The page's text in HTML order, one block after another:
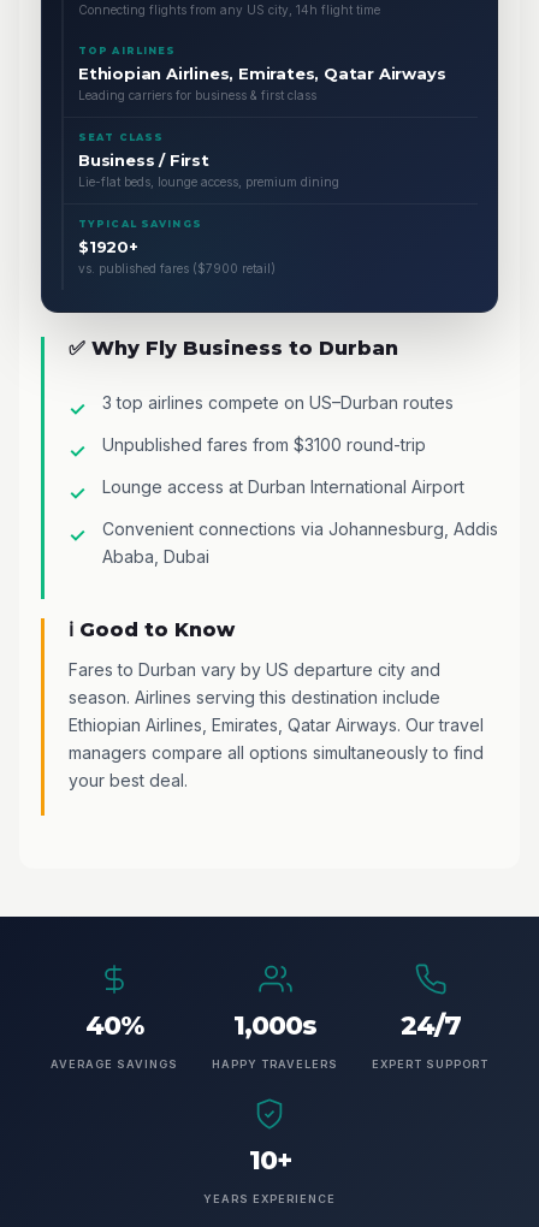
Connecting flights from any US city, 14h flight time
TOP AIRLINES
Ethiopian Airlines, Emirates, Qatar Airways
Leading carriers for business & first class
SEAT CLASS
Business / First
Lie-flat beds, lounge access, premium dining
TYPICAL SAVINGS
$1920+
vs. published fares ($7900 retail)
✅ Why Fly Business to Durban
3 top airlines compete on US–Durban routes
Unpublished fares from $3100 round-trip
Lounge access at Durban International Airport
Convenient connections via Johannesburg, Addis
Ababa, Dubai
ℹ️ Good to Know
Fares to Durban vary by US departure city and
season. Airlines serving this destination include
Ethiopian Airlines, Emirates, Qatar Airways. Our travel
managers compare all options simultaneously to find
your best deal.
40%
AVERAGE SAVINGS
1,000s
HAPPY TRAVELERS
24/7
EXPERT SUPPORT
10+
YEARS EXPERIENCE